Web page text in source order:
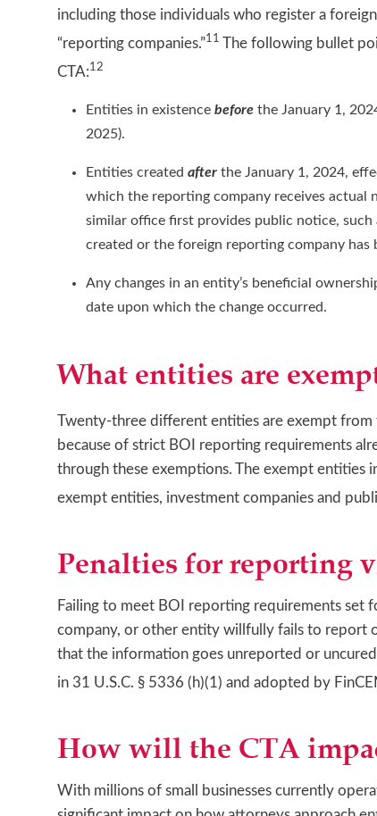
including those individuals who register a
“reporting companies.”11 The following bullet
CTA:12
Entities in existence before the January 1,
2025).
Entities created after the January 1, 2024,
which the reporting company receives actual
similar office first provides public notice,
created or the foreign reporting company has
Any changes in an entity’s beneficial
date upon which the change occurred.
What entities are
Twenty-three different entities are exempt
because of strict BOI reporting requirements
through these exemptions. The exempt entities
exempt entities, investment companies and
Penalties for reporting
Failing to meet BOI reporting requirements set
company, or other entity willfully fails to report
that the information goes unreported or
in 31 U.S.C. § 5336 (h)(1) and adopted by
How will the CTA
With millions of small businesses currently